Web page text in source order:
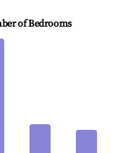
of Bedrooms